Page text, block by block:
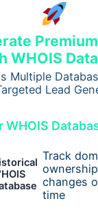
WHOIS
Multiple
Lead
WHOIS
Track
ownership
changes
time
will not be